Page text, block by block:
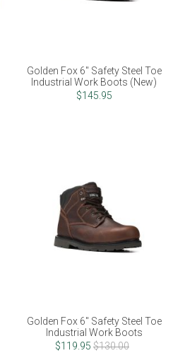
Golden Fox 6" Safety Steel Toe
Industrial Work Boots (New)
$145.95
Golden Fox 6" Safety Steel Toe
Industrial Work Boots
$119.95 $130.00